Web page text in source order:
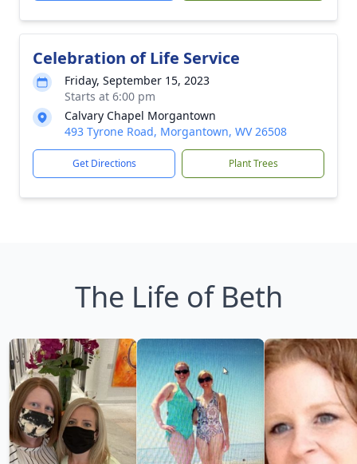
Celebration of Life Service
Friday, September 15, 2023
Starts at 6:00 pm
Calvary Chapel Morgantown
493 Tyrone Road, Morgantown, WV 26508
Get Directions Plant Trees
The Life of Beth